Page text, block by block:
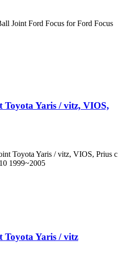
Joint Ford Focus for Ford Focus
Yaris / vitz, VIOS,
Toyota Yaris / vitz, VIOS, Prius c
1999~2005
Yaris / vitz